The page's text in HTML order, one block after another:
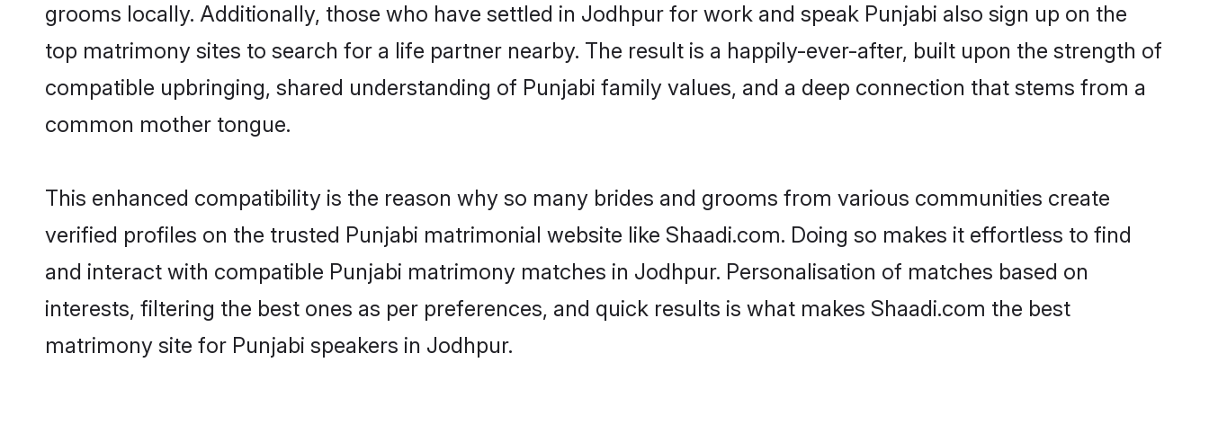
grooms locally. Additionally, those who have settled in Jodhpur for work and speak Punjabi also sign up on the
top matrimony sites to search for a life partner nearby. The result is a happily-ever-after, built upon the strength of
compatible upbringing, shared understanding of Punjabi family values, and a deep connection that stems from a
common mother tongue.
This enhanced compatibility is the reason why so many brides and grooms from various communities create
verified profiles on the trusted Punjabi matrimonial website like Shaadi.com. Doing so makes it effortless to find
and interact with compatible Punjabi matrimony matches in Jodhpur. Personalisation of matches based on
interests, filtering the best ones as per preferences, and quick results is what makes Shaadi.com the best
matrimony site for Punjabi speakers in Jodhpur.